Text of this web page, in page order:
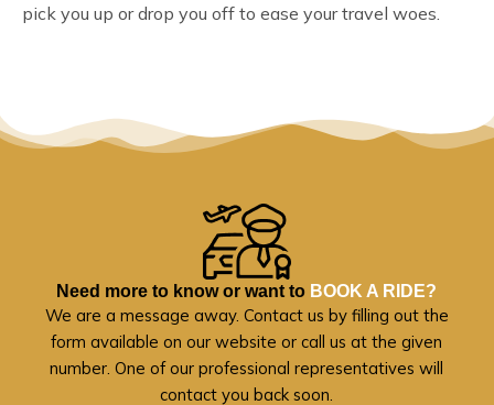
pick you up or drop you off to ease your travel woes.
Need more to know or want to BOOK A RIDE?
We are a message away. Contact us by filling out the
form available on our website or call us at the given
number. One of our professional representatives will
contact you back soon.